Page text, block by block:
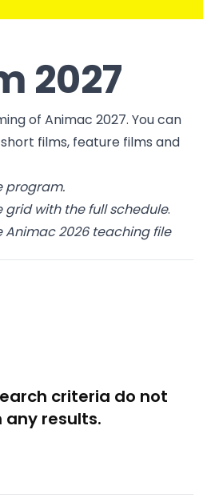
2027
of Animac 2027. You can
films, feature films and
program.
grid with the full schedule.
Animac 2026 teaching file
criteria do not
results.